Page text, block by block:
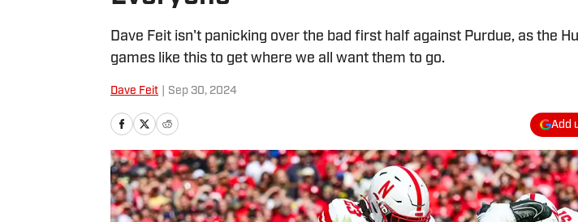
Dave Feit isn't panicking over the bad first half against Purdue, as the
games like this to get where we all want them to go.
Dave Feit Sep 30, 2024
Add